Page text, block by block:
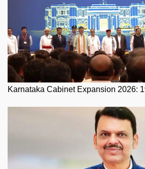
Karnataka Cabinet Expansion 2026: